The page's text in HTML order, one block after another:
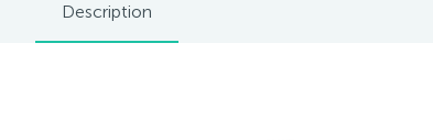
Description